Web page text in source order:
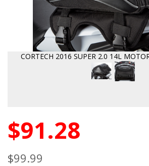
CORTECH 2016 SUPER 2.0 14L
$91.28
$99.99